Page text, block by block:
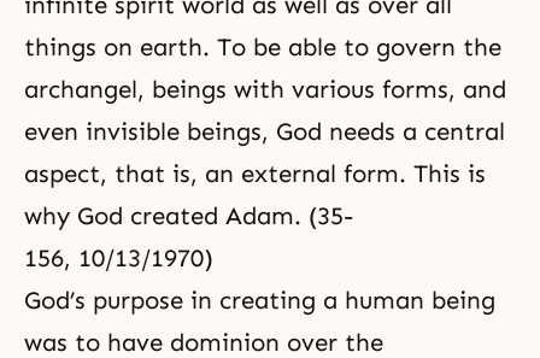
things on earth. To be able to govern the
archangel, beings with various forms, and
even invisible beings, God needs a central
aspect, that is, an external form. This is
why God created Adam. (35-
156, 10/13/1970)
God’s purpose in creating a human being
was to have dominion over the